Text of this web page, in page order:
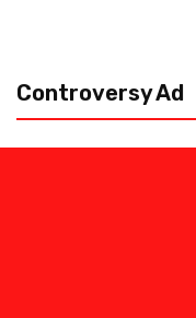
Controversy Ad